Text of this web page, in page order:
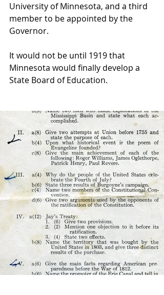
University of Minnesota, and a third
member to be appointed by the
Governor.
It would not be until 1919 that
Minnesota would finally develop a
State Board of Education.